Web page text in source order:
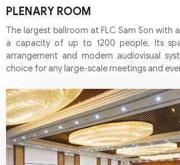
PLENARY ROOM
The largest ballroom at FLC Sam Son with
a capacity of up to 1200 people. Its
arrangement and modern audiovisual
choice for any large-scale meetings and